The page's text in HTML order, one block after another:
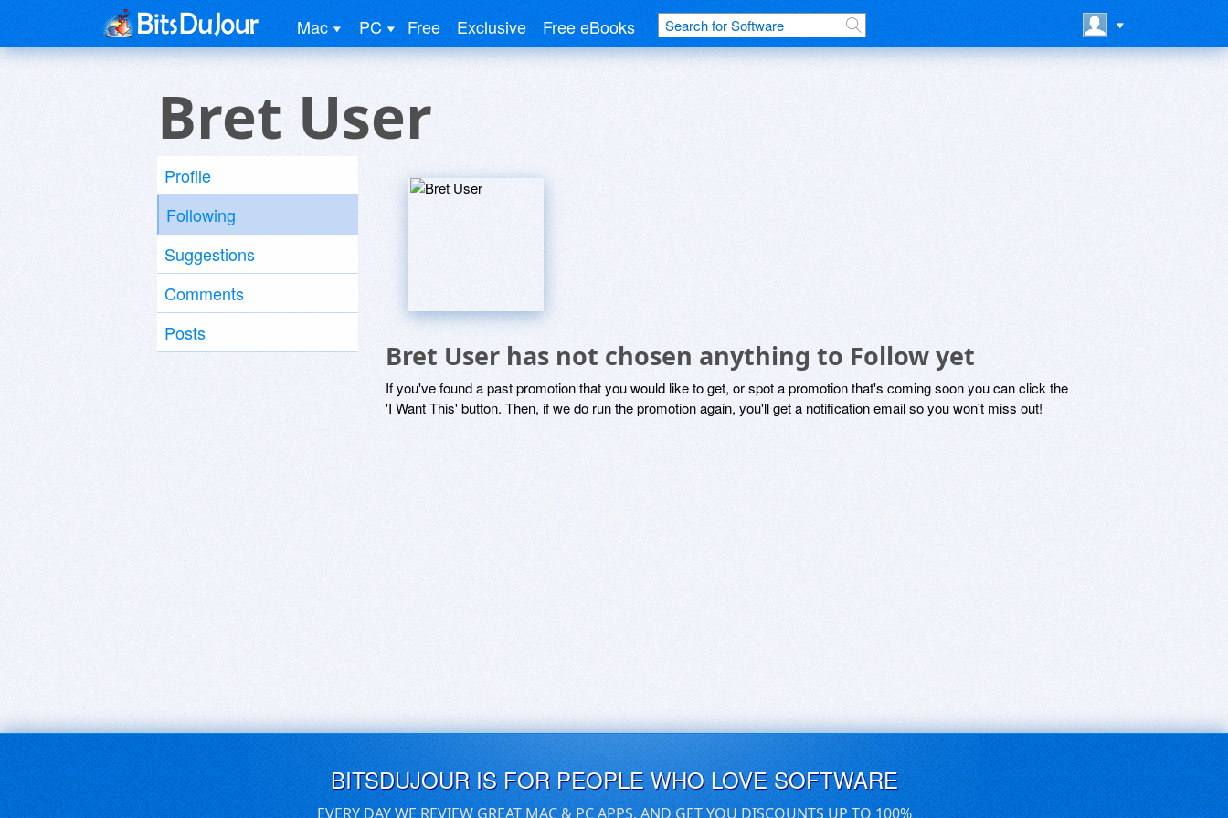
Mac PC Free Exclusive Free eBooks
Bret User
Profile
Following
Suggestions
Comments
Posts
Bret User has not chosen anything to Follow yet
If you've found a past promotion that you would like to get, or spot a promotion that's coming soon you can click the
'I Want This' button. Then, if we do run the promotion again, you'll get a notification email so you won't miss out!
BITSDUJOUR IS FOR PEOPLE WHO LOVE SOFTWARE
EVERY DAY WE REVIEW GREAT MAC & PC APPS, AND GET YOU DISCOUNTS UP TO 100%